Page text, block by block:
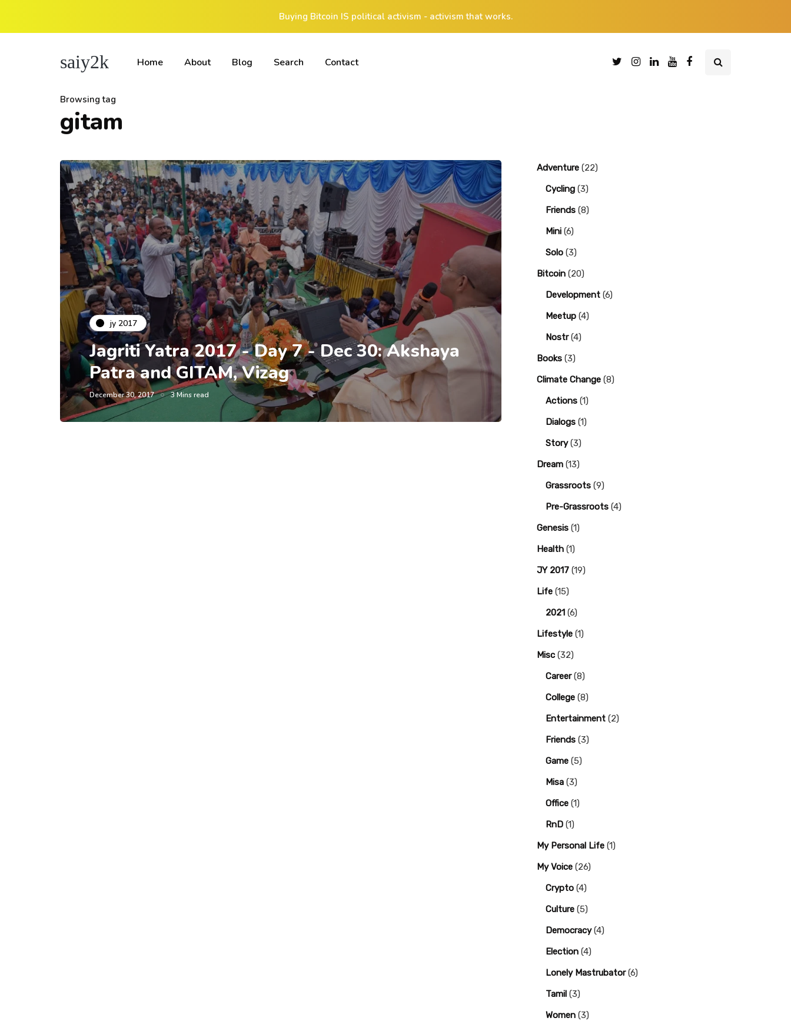
Buying Bitcoin IS political activism - activism that works.
saiy2k Home About Blog Search Contact
Browsing tag
gitam
jy 2017
Jagriti Yatra 2017 - Day 7 - Dec 30: Akshaya
Patra and GITAM, Vizag
December 30, 2017 3 Mins read
Adventure (22)
Cycling (3)
Friends (8)
Mini (6)
Solo (3)
Bitcoin (20)
Development (6)
Meetup (4)
Nostr(4)
Books (3)
Climate Change (8)
Actions (1)
Dialogs (1)
Story(3)
Dream (13)
Grassroots (9)
Pre-Grassroots (4)
Genesis (1)
Health (1)
JY 2017 (19)
Life (15)
2021 (6)
Lifestyle (1)
Misc (32)
Career(8)
College (8)
Entertainment (2)
Friends (3)
Game (5)
Misa (3)
Office (1)
RnD (1)
My Personal Life (1)
My Voice (26)
Crypto (4)
Culture (5)
Democracy(4)
Election (4)
Lonely Mastrubator(6)
Tamil (3)
Women (3)